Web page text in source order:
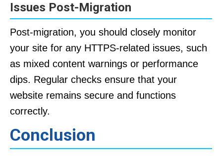
Issues Post-Migration
Post-migration, you should closely monitor
your site for any HTTPS-related issues, such
as mixed content warnings or performance
dips. Regular checks ensure that your
website remains secure and functions
correctly.
Conclusion